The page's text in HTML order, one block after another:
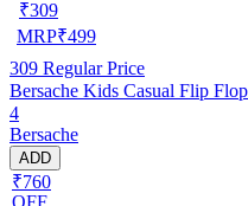
₹309
MRP₹499
309 Regular Price
Bersache Kids Casual Flip
4
Bersache
ADD
₹760
OFF